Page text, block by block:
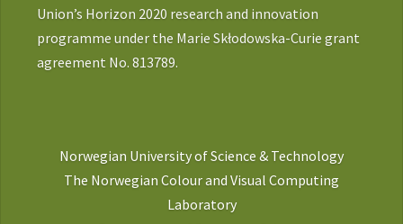
Union’s Horizon 2020 research and innovation
programme under the Marie Skłodowska-Curie grant
agreement No. 813789.
Norwegian University of Science & Technology
The Norwegian Colour and Visual Computing
Laboratory